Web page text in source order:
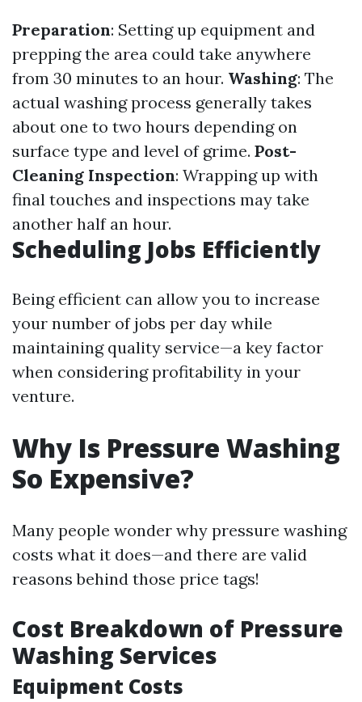
Preparation: Setting up equipment and
prepping the area could take anywhere
from 30 minutes to an hour. Washing: The
actual washing process generally takes
about one to two hours depending on
surface type and level of grime. Post-
Cleaning Inspection: Wrapping up with
final touches and inspections may take
another half an hour.
Scheduling Jobs Efficiently
Being efficient can allow you to increase
your number of jobs per day while
maintaining quality service—a key factor
when considering profitability in your
venture.
Why Is Pressure Washing
So Expensive?
Many people wonder why pressure washing
costs what it does—and there are valid
reasons behind those price tags!
Cost Breakdown of Pressure
Washing Services
Equipment Costs